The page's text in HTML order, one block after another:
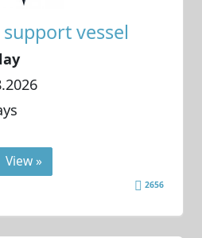
vessel
View »
2656